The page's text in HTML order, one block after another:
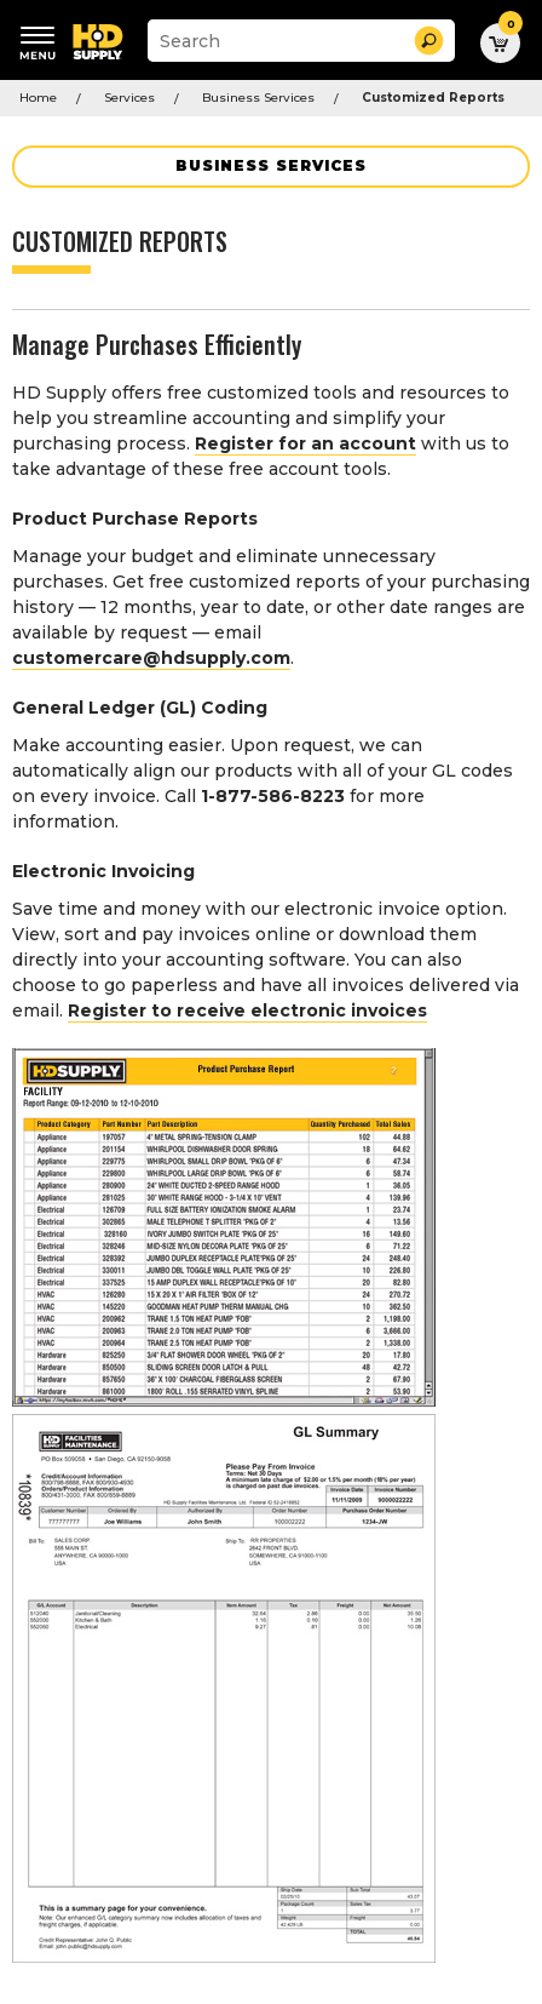
Suggested
keywords
Suggested
site
and
menu
Search 0
Home Services Business Services Customized Reports
BUSINESS SERVICES
CUSTOMIZED REPORTS
Manage Purchases Efficiently
HD Supply offers free customized tools and resources to
help you streamline accounting and simplify your
purchasing process. Register for an account with us to
take advantage of these free account tools.
Product Purchase Reports
Manage your budget and eliminate unnecessary
purchases. Get free customized reports of your purchasing
history — 12 months, year to date, or other date ranges are
available by request — email
customercare@hdsupply.com.
General Ledger (GL) Coding
Make accounting easier. Upon request, we can
automatically align our products with all of your GL codes
on every invoice. Call 1-877-586-8223 for more
information.
Electronic Invoicing
Save time and money with our electronic invoice option.
View, sort and pay invoices online or download them
directly into your accounting software. You can also
choose to go paperless and have all invoices delivered via
email. Register to receive electronic invoices